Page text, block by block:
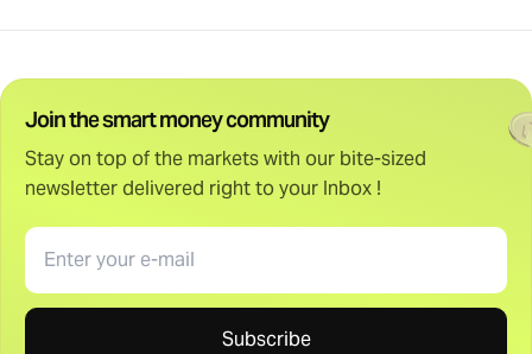
Join the smart money community
Stay on top of the markets with our bite-sized
newsletter delivered right to your Inbox !
Email
Subscribe